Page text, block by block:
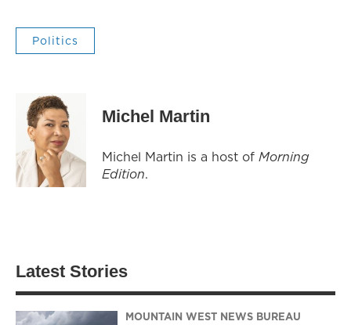
Politics
Michel Martin
Michel Martin is a host of Morning
Edition.
Latest Stories
MOUNTAIN WEST NEWS BUREAU